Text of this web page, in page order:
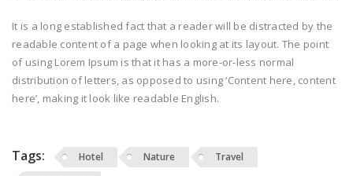
It is a long established fact that a reader will be distracted by the
readable content of a page when looking at its layout. The point
of using Lorem Ipsum is that it has a more-or-less normal
distribution of letters, as opposed to using ‘Content here, content
here’, making it look like readable English.
Tags: Hotel Nature
Travel